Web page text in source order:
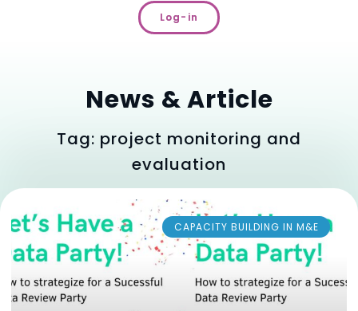
Log-in
News & Article
Tag: project monitoring and
evaluation
CAPACITY BUILDING IN M&E